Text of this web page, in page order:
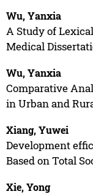
Wu, Yanxia
A Study of
Medical
Wu, Yanxia
Comparative
in Urban and
Xiang, Yuwei
Development
Based on Total
Xie, Yong